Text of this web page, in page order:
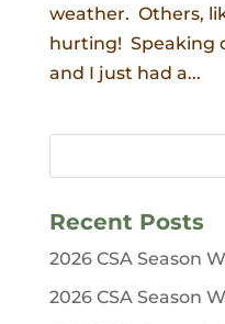
weather. Others,
hurting! Speaking
and I just had a...
Recent Posts
2026 CSA Season
2026 CSA Season